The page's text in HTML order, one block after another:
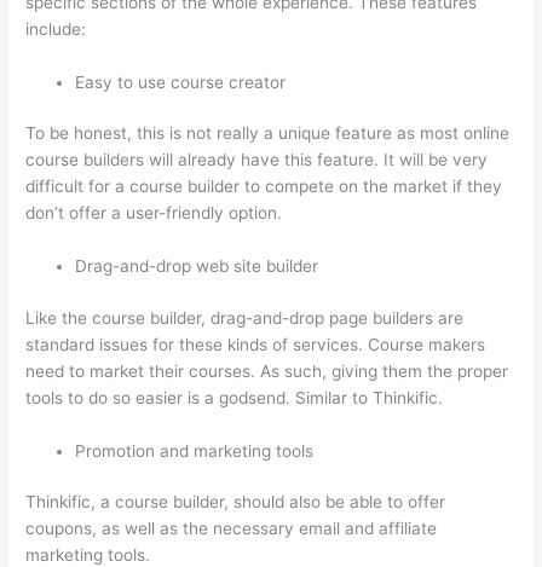
include:
Easy to use course creator
To be honest, this is not really a unique feature as most online
course builders will already have this feature. It will be very
difficult for a course builder to compete on the market if they
don’t offer a user-friendly option.
Drag-and-drop web site builder
Like the course builder, drag-and-drop page builders are
standard issues for these kinds of services. Course makers
need to market their courses. As such, giving them the proper
tools to do so easier is a godsend. Similar to Thinkific.
Promotion and marketing tools
Thinkific, a course builder, should also be able to offer
coupons, as well as the necessary email and affiliate
marketing tools.